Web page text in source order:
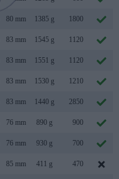
80 mm 1385 g 1800
83 mm 1545 g 1120
83 mm 1551 g 1120
83 mm 1530 g 1210
83 mm 1440 g 2850
76 mm 890 g 900
76 mm 930 g 700
85 mm 411 g 470